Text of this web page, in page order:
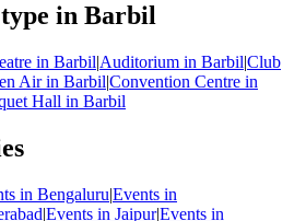
in Barbil
in Barbil|Auditorium in Barbil|Club
Air in Barbil|Convention Centre in
Hall in Barbil
in Bengaluru|Events in
|Events in Jaipur|Events in